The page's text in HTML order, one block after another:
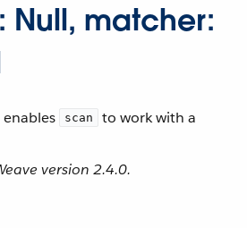
Null, matcher:
scan to work with a
version 2.4.0.